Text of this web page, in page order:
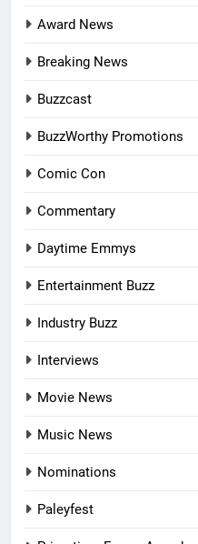
Award News
Breaking News
Buzzcast
BuzzWorthy Promotions
Comic Con
Commentary
Daytime Emmys
Entertainment Buzz
Industry Buzz
Interviews
Movie News
Music News
Nominations
Paleyfest